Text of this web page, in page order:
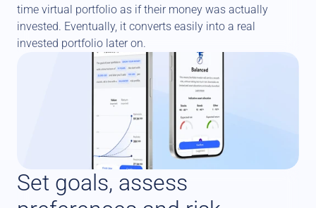
time virtual portfolio as if their money was actually
invested. Eventually, it converts easily into a real
invested portfolio later on.
Set goals, assess